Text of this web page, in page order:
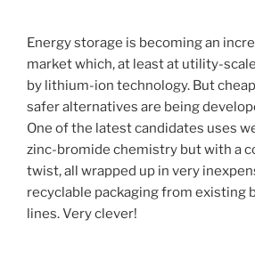
Energy storage is becoming an
market which, at least at utility-
by lithium-ion technology. But
safer alternatives are being
One of the latest candidates uses
zinc-bromide chemistry but with a
twist, all wrapped up in very
recyclable packaging from existing
lines. Very clever!